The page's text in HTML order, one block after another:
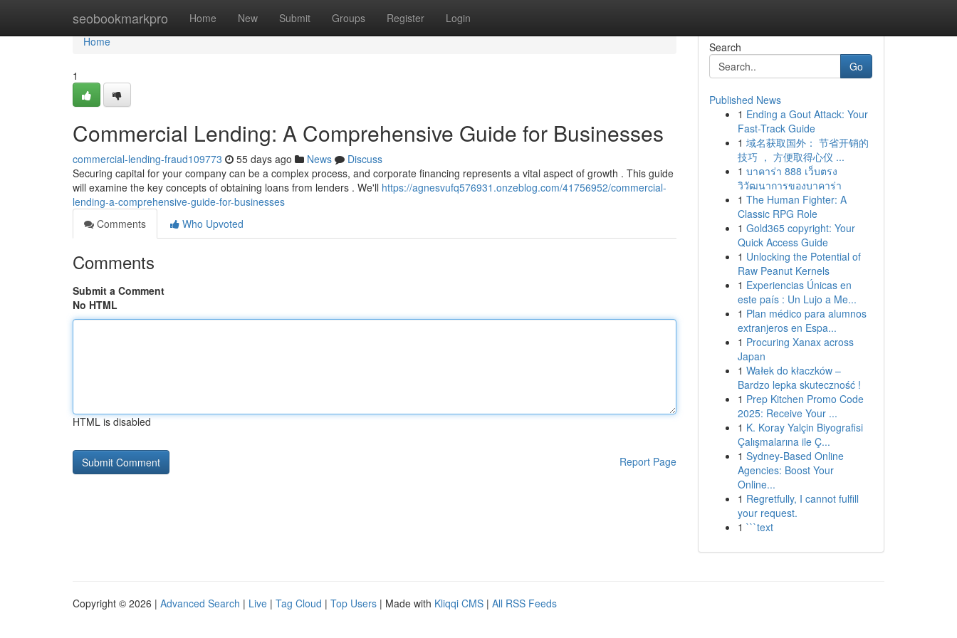
seobookmarkpro Home New Submit Groups Register Login
Home
Home
1
Commercial Lending: A Comprehensive Guide for Businesses
commercial-lending-fraud109773 55 days ago News
Discuss
Securing capital for your company can be a complex process, and corporate financing represents a vital aspect of growth . This guide
will examine the key concepts of obtaining loans from lenders . We'll https://agnesvufq576931.onzeblog.com/41756952/commercial-
lending-a-comprehensive-guide-for-businesses
Comments
Who Upvoted
Comments
Submit a Comment
No HTML
HTML is disabled
Report Page
Search
Go
Published News
1 Ending a Gout Attack: Your
Fast-Track Guide
1 域名获取国外： 节省开销的
技巧 ， 方便取得心仪 ...
1 บาคาร่า 888 เว็บตรง
วิวัฒนาการของบาคาร่า
1 The Human Fighter: A
Classic RPG Role
1 Gold365 copyright: Your
Quick Access Guide
1 Unlocking the Potential of
Raw Peanut Kernels
1 Experiencias Únicas en
este país : Un Lujo a Me...
1 Plan médico para alumnos
extranjeros en Espa...
1 Procuring Xanax across
Japan
1 Wałek do kłaczków –
Bardzo lepka skuteczność !
1 Prep Kitchen Promo Code
2025: Receive Your ...
1 K. Koray Yalçin Biyografisi
Çalışmalarına ile Ç...
1 Sydney-Based Online
Agencies: Boost Your
Online...
1 Regretfully, I cannot fulfill
your request.
1 ```text
Copyright © 2026 | Advanced Search | Live | Tag Cloud | Top Users | Made with Kliqqi CMS | All RSS Feeds